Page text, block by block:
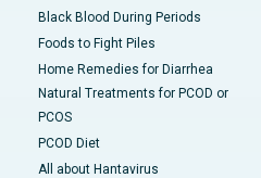
Black Blood During Periods
Foods to Fight Piles
Home Remedies for Diarrhea
Natural Treatments for PCOD or
PCOS
PCOD Diet
All about Hantavirus